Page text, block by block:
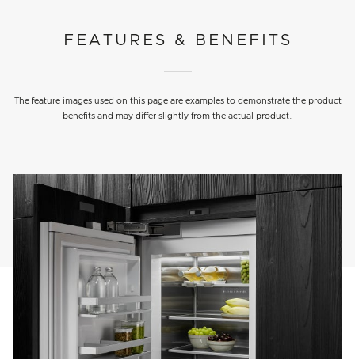
FEATURES & BENEFITS
The feature images used on this page are examples to demonstrate the product
benefits and may differ slightly from the actual product.